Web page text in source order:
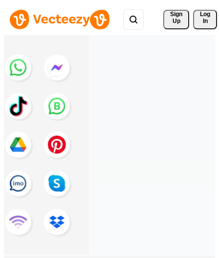
Sign
Up
Log
In